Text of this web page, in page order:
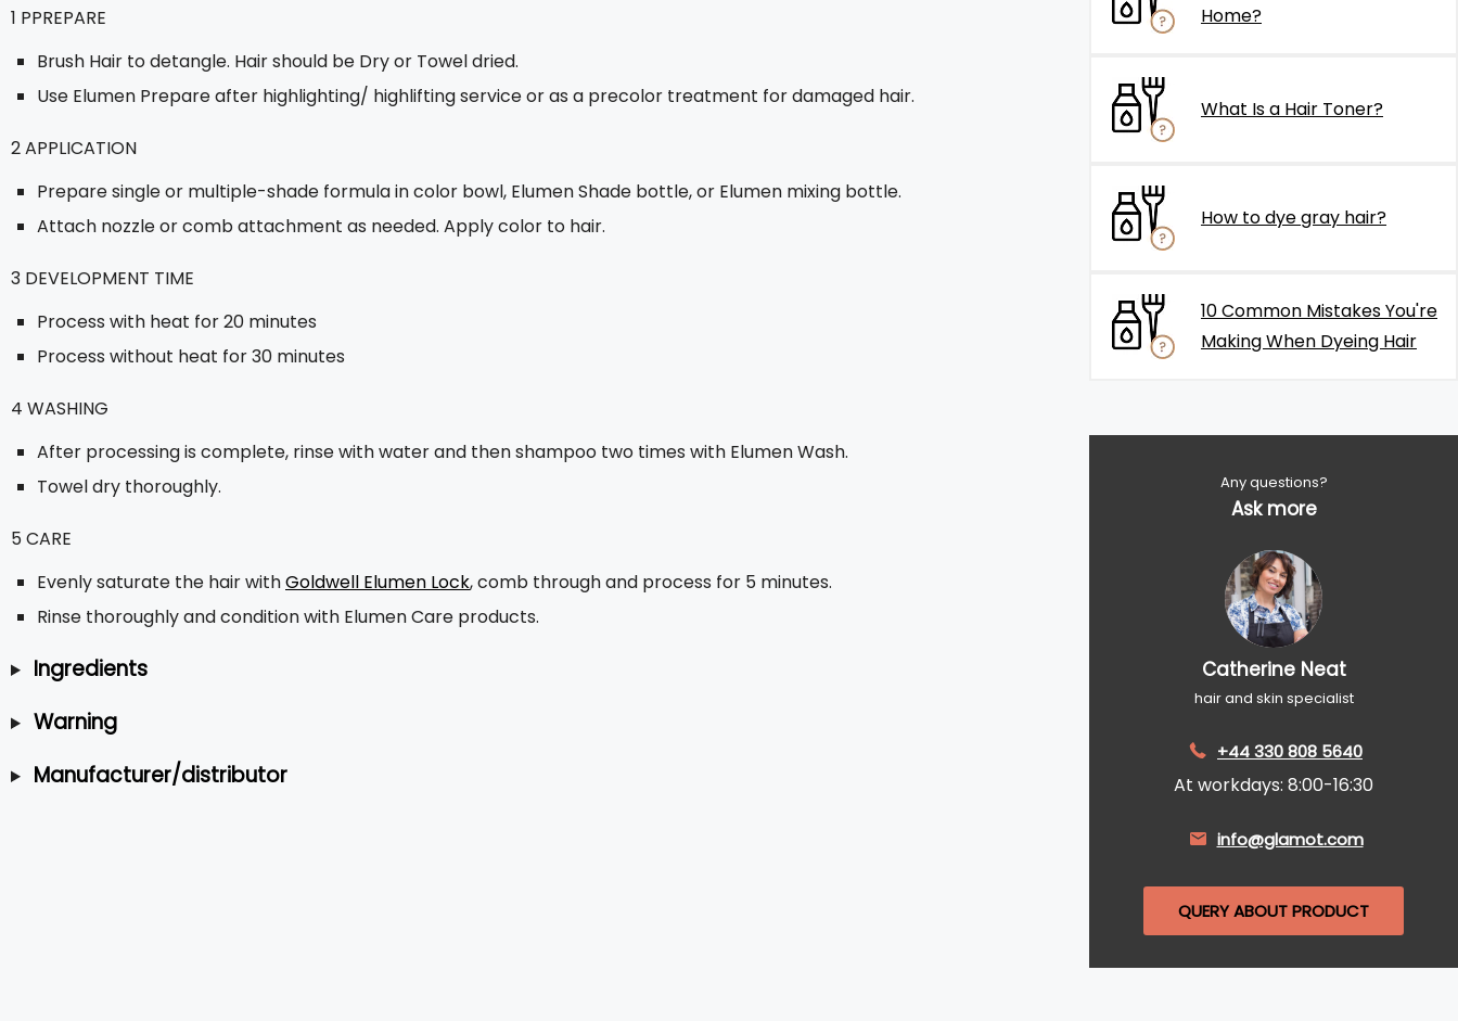
1 PPREPARE
Brush Hair to detangle. Hair should be Dry or Towel dried.
Use Elumen Prepare after highlighting/ highlifting service or as a precolor treatment for damaged hair.
2 APPLICATION
Prepare single or multiple-shade formula in color bowl, Elumen Shade bottle, or Elumen mixing bottle.
Attach nozzle or comb attachment as needed. Apply color to hair.
3 DEVELOPMENT TIME
Process with heat for 20 minutes
Process without heat for 30 minutes
4 WASHING
After processing is complete, rinse with water and then shampoo two times with Elumen Wash.
Towel dry thoroughly.
5 CARE
Evenly saturate the hair withGoldwell Elumen Lock, comb through and process for 5 minutes.
Rinse thoroughly and condition with Elumen Care products.
Ingredients
Warning
Manufacturer/distributor
Home?
What Is a Hair Toner?
How to dye gray hair?
10 Common Mistakes You're
Making When Dyeing Hair
Any questions?
Ask more
Catherine Neat
hair and skin specialist
+44 330 808 5640
At workdays: 8:00-16:30
info@glamot.com
QUERY ABOUT PRODUCT